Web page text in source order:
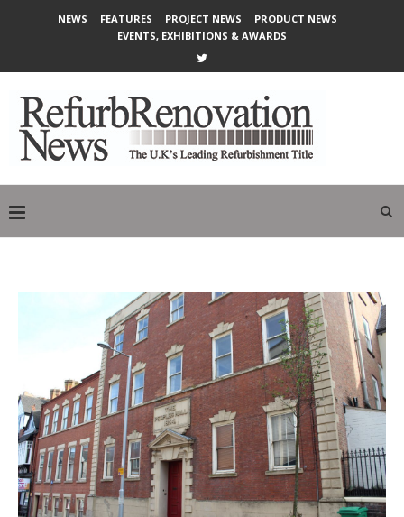
NEWS FEATURES PROJECT NEWS
PRODUCT NEWS
EVENTS, EXHIBITIONS & AWARDS